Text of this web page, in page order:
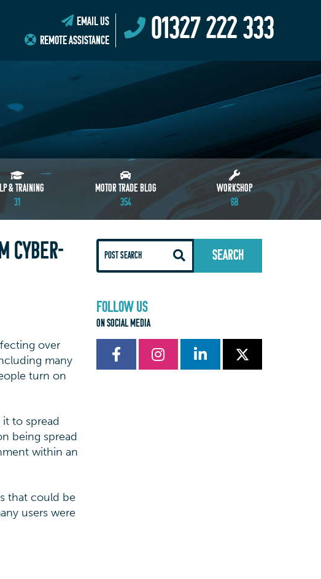
EMAIL US
REMOTE ASSISTANCE
01327 222 333
& TRAINING
31
MOTOR TRADE BLOG
354
WORKSHOP
68
CYBER-
over
many
turn on
to spread
being spread
within an
that could be
users were
FOLLOW US
ON SOCIAL MEDIA